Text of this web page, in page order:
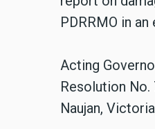
PDRRMO in
Acting
Resolution
Naujan,